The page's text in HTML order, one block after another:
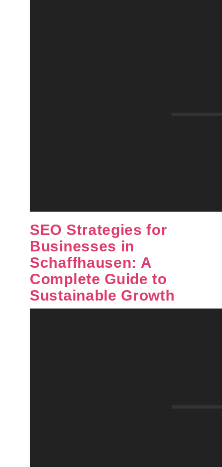
SEO Strategies for
Businesses in
Schaffhausen: A
Complete Guide to
Sustainable Growth